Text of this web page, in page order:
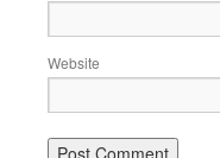
Website